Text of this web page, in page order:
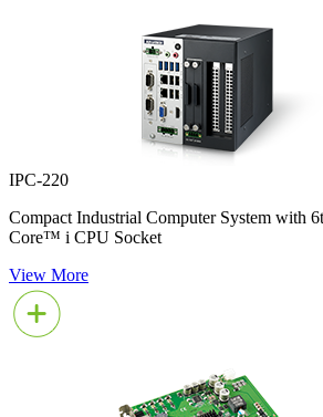
IPC-220
Compact Industrial Computer System with
Core™ i CPU Socket
View More